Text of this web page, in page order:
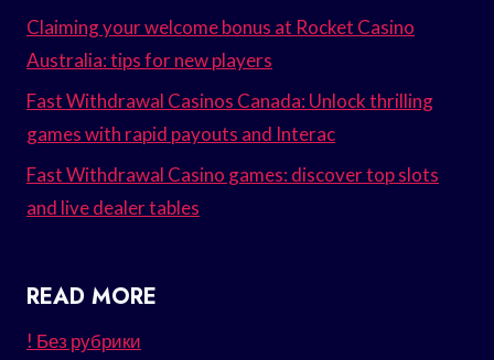
Claiming your welcome bonus at Rocket Casino
Australia: tips for new players
Fast Withdrawal Casinos Canada: Unlock thrilling
games with rapid payouts and Interac
Fast Withdrawal Casino games: discover top slots
and live dealer tables
READ MORE
! Без рубрики